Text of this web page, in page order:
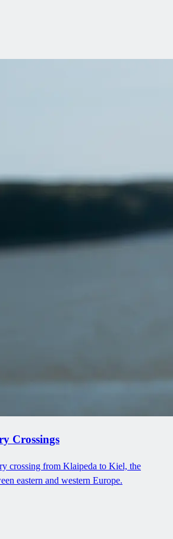
Crossings
crossing from Klaipeda to Kiel, the
eastern and western Europe.